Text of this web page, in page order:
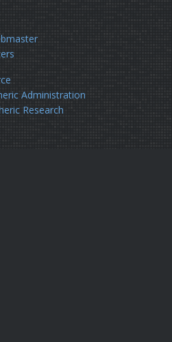
Administration
Research